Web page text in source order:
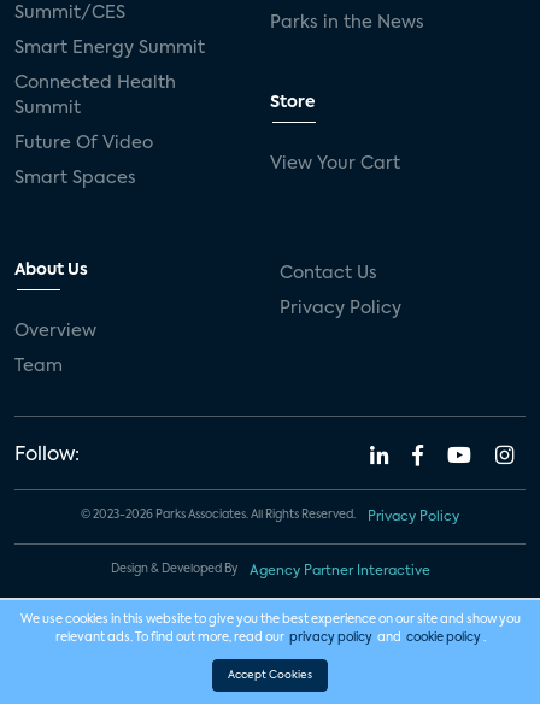
Summit/CES
Smart Energy Summit
Connected Health
Summit
Future Of Video
Smart Spaces
Parks in the News
Store
View Your Cart
About Us
Overview
Team
Contact Us
Privacy Policy
Follow:
© 2023-2026 Parks Associates. All Rights Reserved. Privacy Policy
Design & Developed By Agency Partner Interactive
We use cookies in this website to give you the best experience on our site and show you
relevant ads. To find out more, read our privacy policy and cookie policy .
Accept Cookies